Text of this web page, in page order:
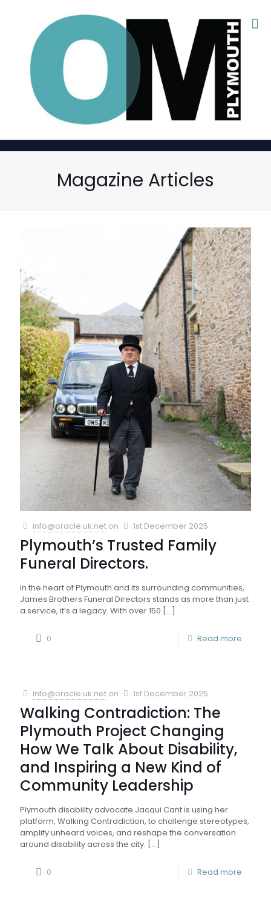
Magazine Articles
info@oracle.uk.net on 1st December 2025
Plymouth’s Trusted Family
Funeral Directors.
In the heart of Plymouth and its surrounding communities,
James Brothers Funeral Directors stands as more than just
a service, it’s a legacy. With over 150 […]
0 Read more
info@oracle.uk.net on 1st December 2025
Walking Contradiction: The
Plymouth Project Changing
How We Talk About Disability,
and Inspiring a New Kind of
Community Leadership
Plymouth disability advocate Jacqui Cant is using her
platform, Walking Contradiction, to challenge stereotypes,
amplify unheard voices, and reshape the conversation
around disability across the city. […]
0 Read more